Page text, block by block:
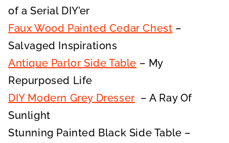
of a Serial DIY’er
Faux Wood Painted Cedar Chest –
Salvaged Inspirations
Antique Parlor Side Table – My
Repurposed Life
DIY Modern Grey Dresser – A Ray Of
Sunlight
Stunning Painted Black Side Table –